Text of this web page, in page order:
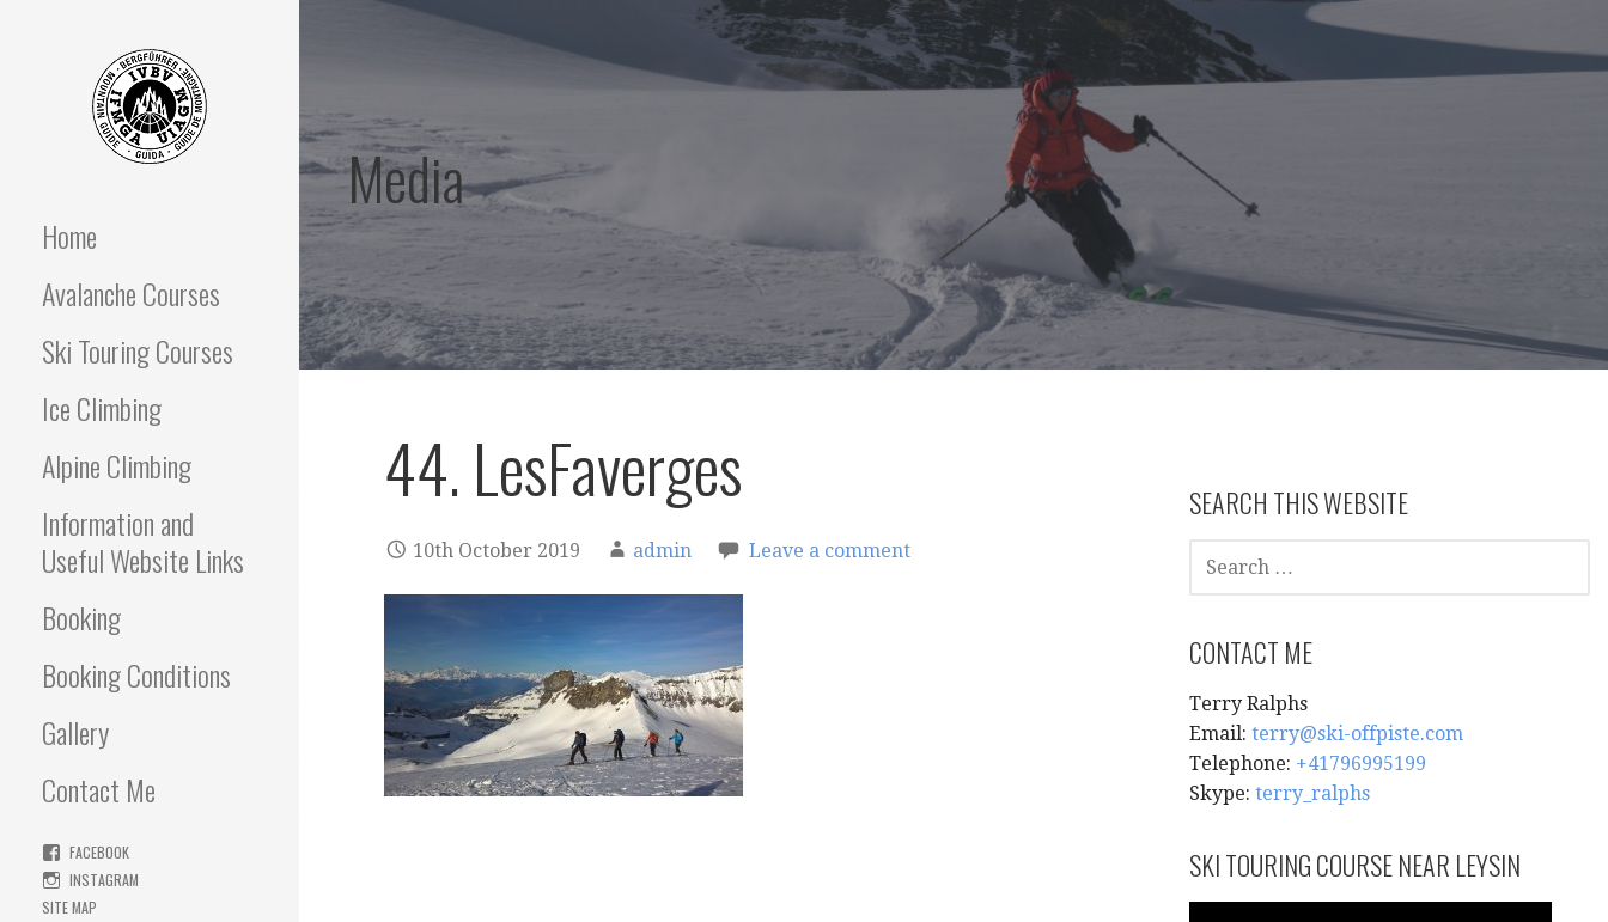
AND SKI TOURING
COURSES
instructional courses
Home
Avalanche Courses
Ski Touring Courses
Ice Climbing
Alpine Climbing
Information and
Useful Website Links
Booking
Booking Conditions
Gallery
Contact Me
FACEBOOK
INSTAGRAM
SITE MAP
Media
44. LesFaverges
10th October 2019 admin Leave a comment
SEARCH THIS WEBSITE
SEARCH
FOR:
CONTACT ME
Terry Ralphs
Email:terry@ski-offpiste.com
Telephone: +41796995199
Skype:terry_ralphs
SKI TOURING COURSE NEAR LEYSIN